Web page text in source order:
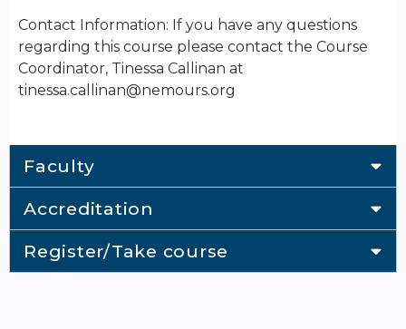
Contact Information: If you have any questions
regarding this course please contact the Course
Coordinator, Tinessa Callinan at
tinessa.callinan@nemours.org
Faculty
Accreditation
Register/Take course